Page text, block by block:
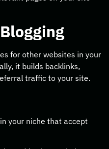
for other websites in your
it builds backlinks,
traffic to your site.
your niche that accept